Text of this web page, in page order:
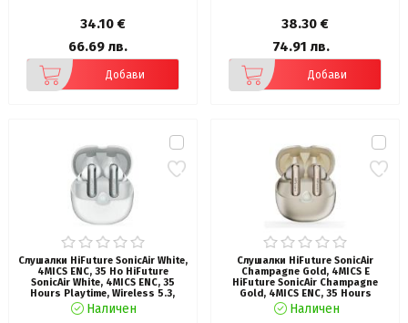
34.10 €
66.69 лв.
Добави
38.30 €
74.91 лв.
Добави
Слушалки HiFuture SonicAir White,
4MICS ENC, 35 Ho HiFuture
SonicAir White, 4MICS ENC, 35
Hours Playtime, Wireless 5.3,
10MM Driver, Soft Bass, Comfort
Fit
Наличен
Слушалки HiFuture SonicAir
Champagne Gold, 4MICS E
HiFuture SonicAir Champagne
Gold, 4MICS ENC, 35 Hours
Playtime, Wireless 5.3, 10MM
Driver, Soft Bass, Comfort Fit
Наличен